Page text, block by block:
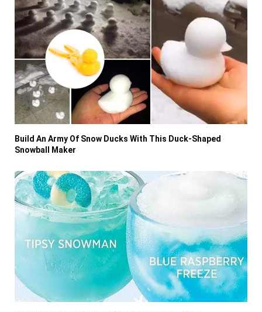
Build An Army Of Snow Ducks With This Duck-Shaped
Snowball Maker